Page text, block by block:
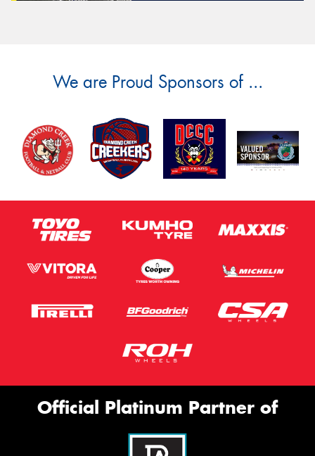
We are Proud Sponsors of ...
Official Platinum Partner of